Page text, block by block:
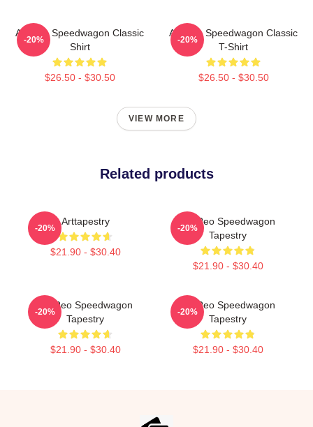
Art Reo Speedwagon Classic
Shirt
$26.50 - $30.50
-20%
Art Reo Speedwagon Classic
T-Shirt
$26.50 - $30.50
-20%
VIEW MORE
Related products
Arttapestry
$21.90 - $30.40
-20%
Art Reo Speedwagon
Tapestry
$21.90 - $30.40
-20%
Art Reo Speedwagon
Tapestry
$21.90 - $30.40
-20%
Art Reo Speedwagon
Tapestry
$21.90 - $30.40
-20%